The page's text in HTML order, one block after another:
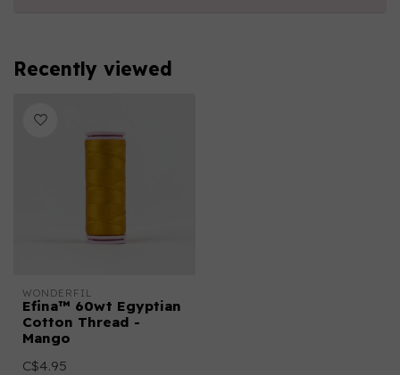
Recently viewed
WONDERFIL
Efina™ 60wt Egyptian
Cotton Thread -
Mango
C$4.95